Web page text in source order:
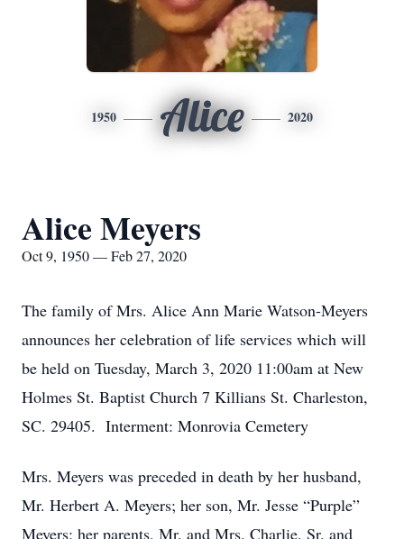
1950 Alice 2020
Alice Meyers
Oct 9, 1950 — Feb 27, 2020
The family of Mrs. Alice Ann Marie Watson-Meyers
announces her celebration of life services which will
be held on Tuesday, March 3, 2020 11:00am at New
Holmes St. Baptist Church 7 Killians St. Charleston,
SC. 29405. Interment: Monrovia Cemetery
Mrs. Meyers was preceded in death by her husband,
Mr. Herbert A. Meyers; her son, Mr. Jesse “Purple”
Meyers; her parents, Mr. and Mrs. Charlie, Sr. and